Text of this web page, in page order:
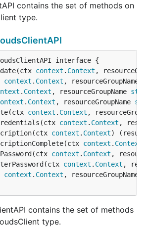
contains the set of methods on
type.
context . Context ,
context . Context , resourceGroupName
. Context , resourceGroupName
. Context , resourceGroupName
context . Context ,
context . Context ,
context . Context)
context . Context
context . Context ,
context . Context ,
context . Context , resourceGroupName
contains the set of methods
type.